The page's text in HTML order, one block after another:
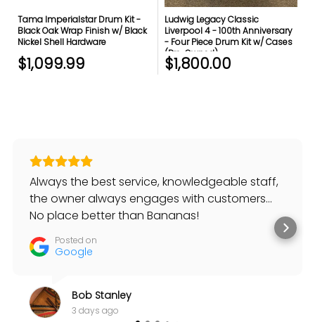
Tama Imperialstar Drum Kit -
Black Oak Wrap Finish w/ Black
Nickel Shell Hardware
$1,099.99
Ludwig Legacy Classic
Liverpool 4 - 100th Anniversary
- Four Piece Drum Kit w/ Cases
(Pre-Owned)
$1,800.00
Always the best service, knowledgeable staff,
the owner always engages with customers…
No place better than Bananas!
Posted on
Google
Bob Stanley
3 days ago